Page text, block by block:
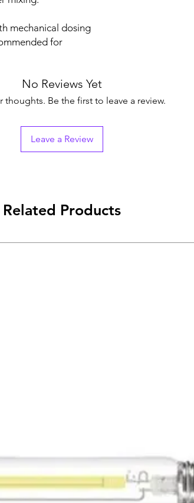
mechanical dosing
for
No Reviews Yet
thoughts. Be the first to leave a review.
Leave a Review
Related Products